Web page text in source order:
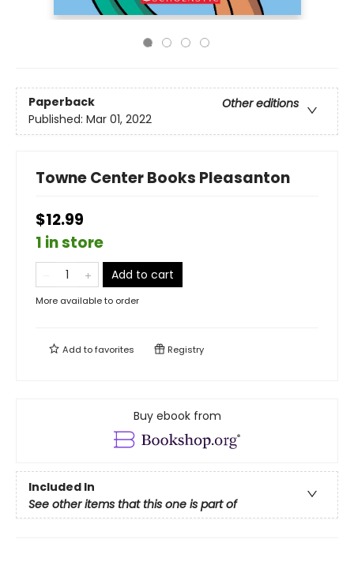
Paperback
Other editions
Published: Mar 01, 2022
Towne Center Books Pleasanton
$12.99
1 in store
Add to cart
More available to order
Add tofavorites Registry
Buy ebook from
Included In
See other items that this one is part of